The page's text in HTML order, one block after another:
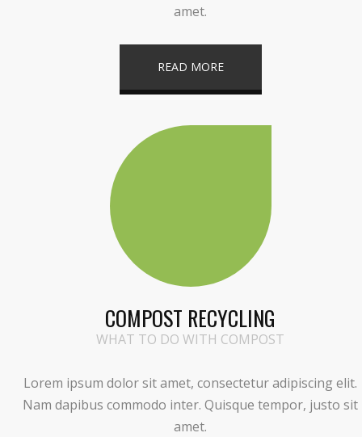
amet.
READ MORE
COMPOST RECYCLING
WHAT TO DO WITH COMPOST
Lorem ipsum dolor sit amet, consectetur adipiscing elit.
Nam dapibus commodo inter. Quisque tempor, justo sit
amet.